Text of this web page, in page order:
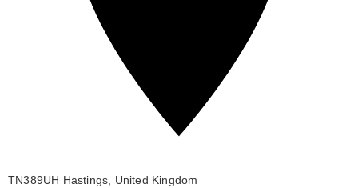
TN389UH Hastings, United Kingdom